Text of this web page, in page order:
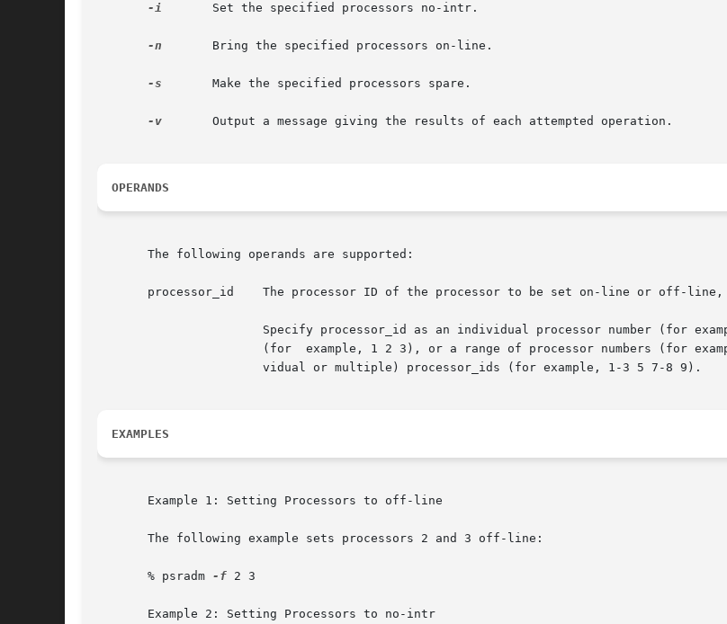
-i
-n
-s
-v
OPERANDS
       The following operands are supported:
processor_id    The processor ID of the processor to be set on-line or off-line,
EXAMPLES
       Example 1: Setting Processors to off-line
       The following example sets processors 2 and 3 off-line:
       % psradm
-f 2 3
       Example 2: Setting Processors to no-intr